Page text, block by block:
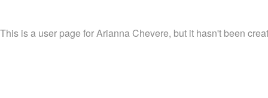
This is a user page for Arianna Chevere, but it hasn't been